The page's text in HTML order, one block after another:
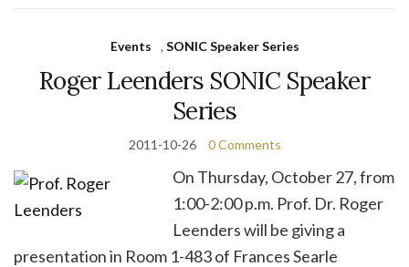
Events , SONIC Speaker Series
Roger Leenders SONIC Speaker
Series
2011-10-26 0 Comments
On Thursday, October 27, from
1:00-2:00 p.m. Prof. Dr. Roger
Leenders will be giving a
presentation in Room 1-483 of Frances Searle